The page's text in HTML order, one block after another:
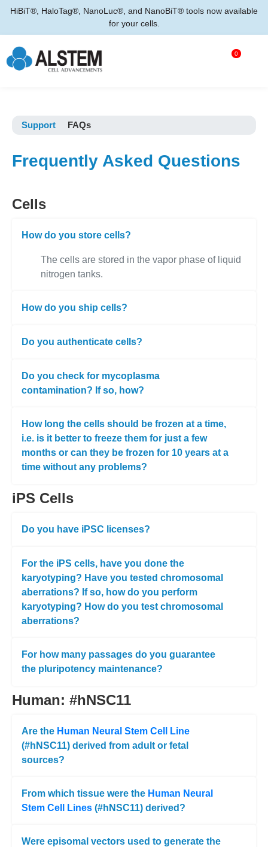
HiBiT®, HaloTag®, NanoLuc®, and NanoBiT® tools now available
for your cells.
0
Support FAQs
Frequently Asked Questions
Cells
How do you store cells?
The cells are stored in the vapor phase of liquid
nitrogen tanks.
How do you ship cells?
Do you authenticate cells?
Do you check for mycoplasma
contamination? If so, how?
How long the cells should be frozen at a time,
i.e. is it better to freeze them for just a few
months or can they be frozen for 10 years at a
time without any problems?
iPS Cells
Do you have iPSC licenses?
For the iPS cells, have you done the
karyotyping? Have you tested chromosomal
aberrations? If so, how do you perform
karyotyping? How do you test chromosomal
aberrations?
For how many passages do you guarantee
the pluripotency maintenance?
Human: #hNSC11
Are the Human Neural Stem Cell Line
(#hNSC11) derived from adult or fetal
sources?
From which tissue were the Human Neural
Stem Cell Lines (#hNSC11) derived?
Were episomal vectors used to generate the